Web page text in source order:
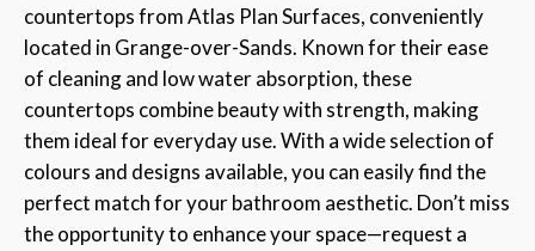
countertops from Atlas Plan Surfaces, conveniently
located in Grange-over-Sands. Known for their ease
of cleaning and low water absorption, these
countertops combine beauty with strength, making
them ideal for everyday use. With a wide selection of
colours and designs available, you can easily find the
perfect match for your bathroom aesthetic. Don’t miss
the opportunity to enhance your space—request a